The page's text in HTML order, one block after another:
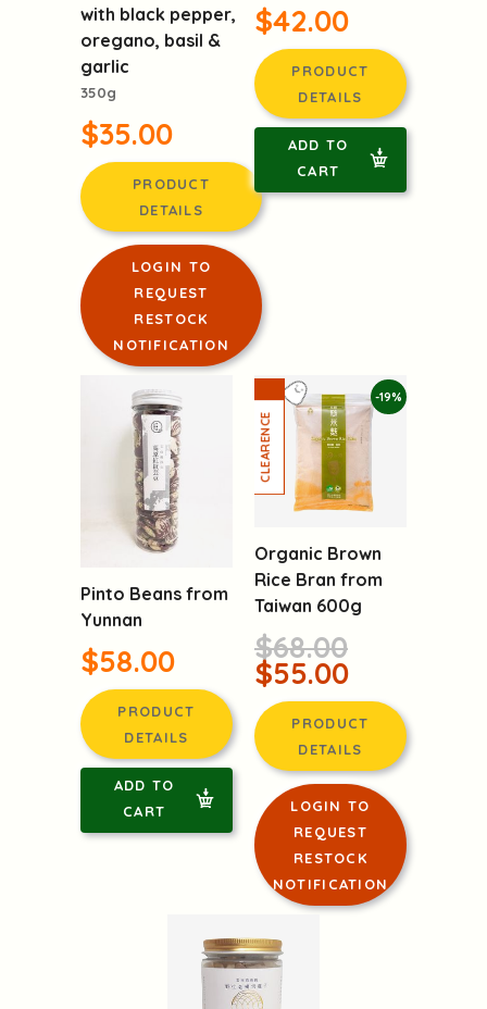
with black pepper,
oregano, basil &
garlic
350g
$35.00
PRODUCT
DETAILS
LOGIN TO
REQUEST
RESTOCK
NOTIFICATION
$42.00
PRODUCT
DETAILS
ADD TO
CART
Pinto Beans from
Yunnan
$58.00
PRODUCT
DETAILS
ADD TO
CART
-19%
Organic Brown
Rice Bran from
Taiwan 600g
$68.00
$55.00
PRODUCT
DETAILS
LOGIN TO
REQUEST
RESTOCK
NOTIFICATION